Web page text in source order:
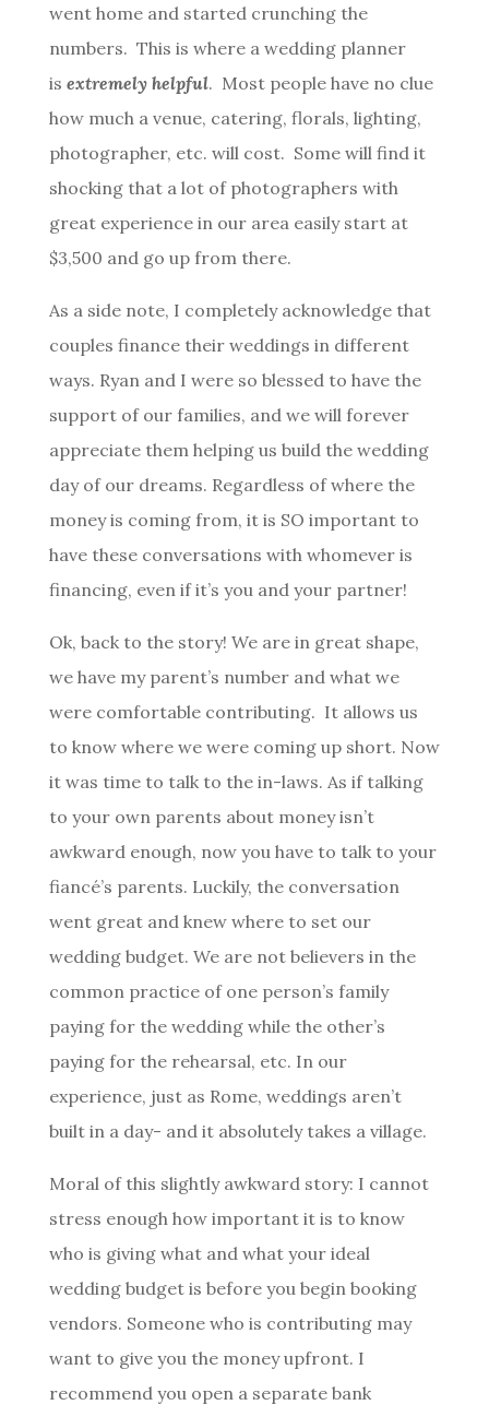
went home and started crunching the
numbers. This is where a wedding planner
is extremely helpful. Most people have no clue
how much a venue, catering, florals, lighting,
photographer, etc. will cost. Some will find it
shocking that a lot of photographers with
great experience in our area easily start at
$3,500 and go up from there.
As a side note, I completely acknowledge that
couples finance their weddings in different
ways. Ryan and I were so blessed to have the
support of our families, and we will forever
appreciate them helping us build the wedding
day of our dreams. Regardless of where the
money is coming from, it is SO important to
have these conversations with whomever is
financing, even if it’s you and your partner!
Ok, back to the story! We are in great shape,
we have my parent’s number and what we
were comfortable contributing. It allows us
to know where we were coming up short. Now
it was time to talk to the in-laws. As if talking
to your own parents about money isn’t
awkward enough, now you have to talk to your
fiancé’s parents. Luckily, the conversation
went great and knew where to set our
wedding budget. We are not believers in the
common practice of one person’s family
paying for the wedding while the other’s
paying for the rehearsal, etc. In our
experience, just as Rome, weddings aren’t
built in a day- and it absolutely takes a village.
Moral of this slightly awkward story: I cannot
stress enough how important it is to know
who is giving what and what your ideal
wedding budget is before you begin booking
vendors. Someone who is contributing may
want to give you the money upfront. I
recommend you open a separate bank